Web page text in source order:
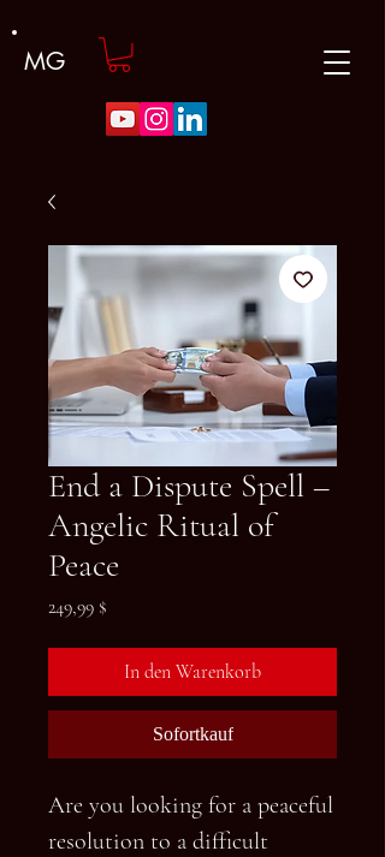
MG
End a Dispute Spell –
Angelic Ritual of
Peace
249,99 $
In den Warenkorb
Sofortkauf
Are you looking for a peaceful
resolution to a difficult